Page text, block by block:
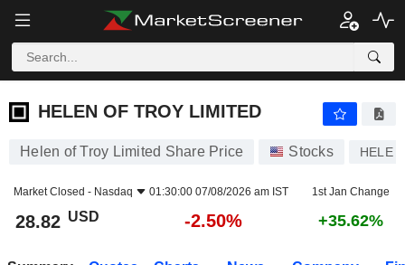
HELEN OF TROY LIMITED
HELEN OF TROY LIMITED
Helen of Troy Limited Share Price Stocks HELE
Market Closed - Nasdaq 01:30:00 07/08/2026 am IST 1st Jan Change
28.82 USD -2.50% +35.62%